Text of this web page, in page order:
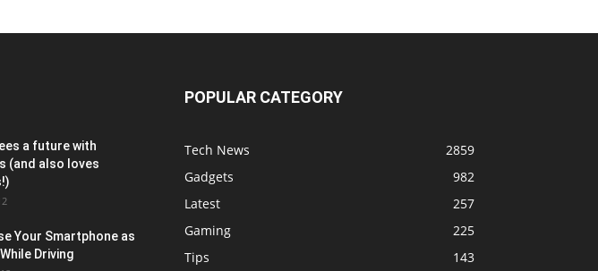
a future with
(and also loves
Your Smartphone as
Driving
POPULAR CATEGORY
Tech News
2859
Gadgets
982
Latest
257
Gaming
225
Tips
143